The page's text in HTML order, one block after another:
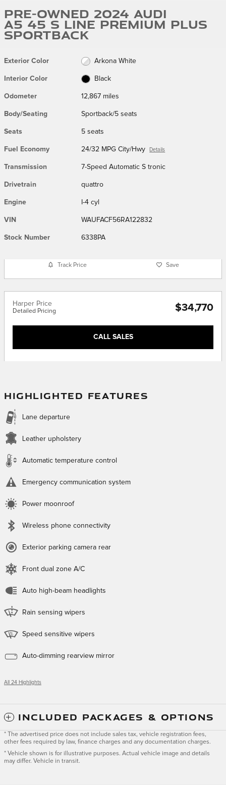
Pre-Owned 2024 Audi
A5 45 S Line Premium Plus
Sportback
Exterior Color Arkona White
Interior Color Black
Odometer 12,867 miles
Body/Seating Sportback/5 seats
Seats 5 seats
Fuel Economy 24/32 MPG City/Hwy Details
Transmission 7-Speed Automatic S tronic
Drivetrain quattro
Engine I-4 cyl
VIN WAUFACF56RA122832
Stock Number 6338PA
Track Price Save
Harper Price
Detailed Pricing $34,770
CALL SALES
HIGHLIGHTED FEATURES
Lane departure
Leather upholstery
Automatic temperature control
Emergency communication system
Power moonroof
Wireless phone connectivity
Exterior parking camera rear
Front dual zone A/C
Auto high-beam headlights
Rain sensing wipers
Speed sensitive wipers
Auto-dimming rearview mirror
All 24 Highlights
INCLUDED PACKAGES & OPTIONS
* The advertised price does not include sales tax, vehicle registration fees,
other fees required by law, finance charges and any documentation charges.
* Vehicle shown is for illustrative purposes. Actual vehicle image and details
may differ. Vehicle in transit.